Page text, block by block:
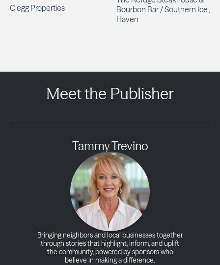
Clegg Properties
Bourbon Bar / Southern Ice /
Haven
Meet the Publisher
Tammy Trevino
Bringing neighbors and local businesses together
through stories that highlight, inform, and uplift
the community, powered by sponsors who
believe in making a difference.